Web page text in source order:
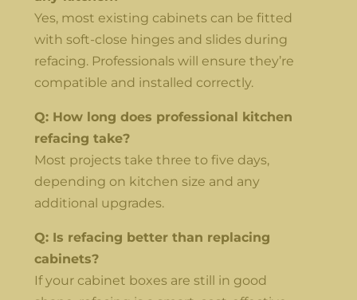
Yes, most existing cabinets can be fitted
with soft-close hinges and slides during
refacing. Professionals will ensure they’re
compatible and installed correctly.
Q: How long does professional kitchen
refacing take?
Most projects take three to five days,
depending on kitchen size and any
additional upgrades.
Q: Is refacing better than replacing
cabinets?
If your cabinet boxes are still in good